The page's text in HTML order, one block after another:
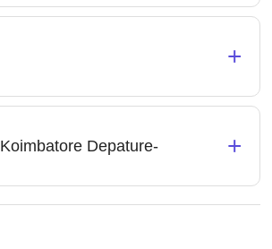
+
Koimbatore Depature- +